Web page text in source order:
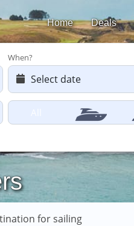
Home Deals
When?
for sailing